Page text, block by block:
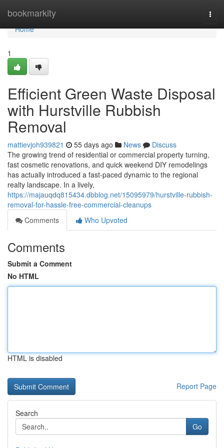
bookmarkity
Home
Home
1
Efficient Green Waste Disposal
with Hurstville Rubbish
Removal
mattievjoh939821 55 days ago News
Discuss
The growing trend of residential or commercial property turning,
fast cosmetic renovations, and quick weekend DIY remodelings
has actually introduced a fast-paced dynamic to the regional
realty landscape. In a lively,
https://majauqdq815434.dbblog.net/15095979/hurstville-rubbish-
removal-for-hassle-free-commercial-cleanups
Comments
Who Upvoted
Comments
Submit a Comment
No HTML
HTML is disabled
Report Page
Search
Go